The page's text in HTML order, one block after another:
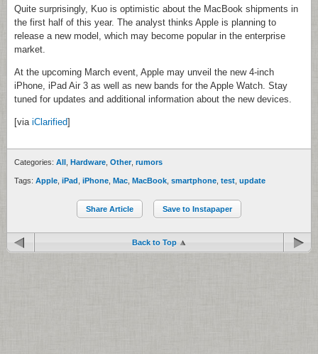
Quite surprisingly, Kuo is optimistic about the MacBook shipments in
the first half of this year. The analyst thinks Apple is planning to
release a new model, which may become popular in the enterprise
market.
At the upcoming March event, Apple may unveil the new 4-inch
iPhone, iPad Air 3 as well as new bands for the Apple Watch. Stay
tuned for updates and additional information about the new devices.
[via iClarified]
Categories: All Hardware Other, rumors
Tags: Apple iPad iPhone Mac MacBook smartphone test update
Share Article Save to Instapaper
Back to Top